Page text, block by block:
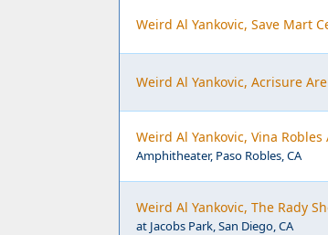
Weird Al Yankovic, Save Mart
Weird Al Yankovic, Acrisure
Weird Al Yankovic, Vina
Amphitheater, Paso Robles, CA
Weird Al Yankovic, The Rady
at Jacobs Park, San Diego, CA